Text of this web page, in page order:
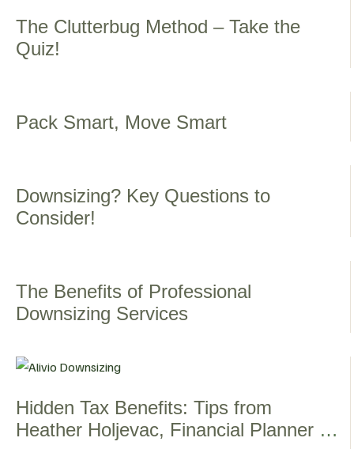
The Clutterbug Method – Take the
Quiz!
Pack Smart, Move Smart
Downsizing? Key Questions to
Consider!
The Benefits of Professional
Downsizing Services
Hidden Tax Benefits: Tips from
Heather Holjevac, Financial Planner &